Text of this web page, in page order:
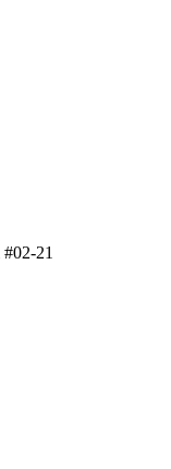
#02-21